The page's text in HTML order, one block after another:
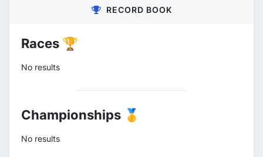
RECORD BOOK
Races 🏆
No results
Championships 🥇
No results